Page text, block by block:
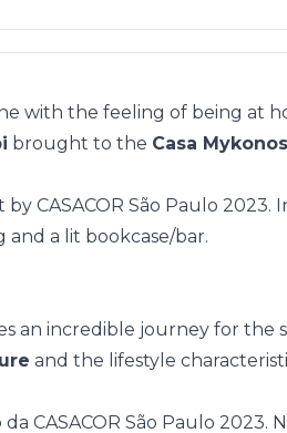
with the feeling of being at
brought to the Casa
an incredible journey for the
and the lifestyle